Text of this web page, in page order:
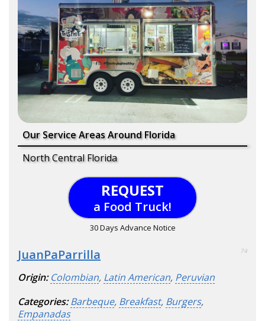
Our Service Areas Around Florida
North Central Florida
REQUEST
a Food Truck!
30 Days Advance Notice
JuanPaParrilla 74
Origin: Colombian, Latin American, Peruvian
Categories: Barbeque, Breakfast, Burgers,
Empanadas